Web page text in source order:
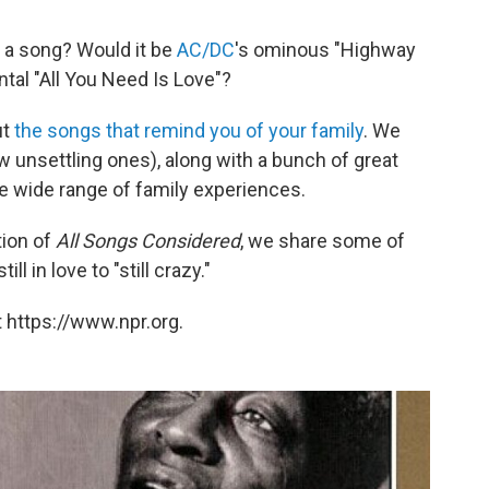
song? Would it be AC/DC's ominous "Highway
"All You Need Is Love"?
the songs that remind you of your family. We
unsettling ones), along with a bunch of great
range of family experiences.
of All Songs Considered, we share some of
in love to "still crazy."
https://www.npr.org.